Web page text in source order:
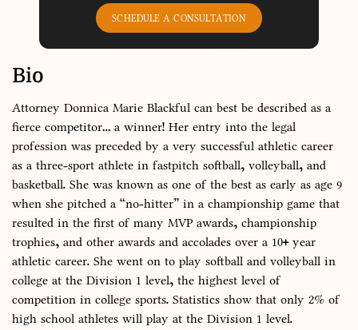
SCHEDULE A CONSULTATION
Bio
Attorney Donnica Marie Blackful can best be described as a
fierce competitor… a winner! Her entry into the legal
profession was preceded by a very successful athletic career
as a three-sport athlete in fastpitch softball, volleyball, and
basketball. She was known as one of the best as early as age 9
when she pitched a “no-hitter” in a championship game that
resulted in the first of many MVP awards, championship
trophies, and other awards and accolades over a 10+ year
athletic career. She went on to play softball and volleyball in
college at the Division 1 level, the highest level of
competition in college sports. Statistics show that only 2% of
high school athletes will play at the Division 1 level.